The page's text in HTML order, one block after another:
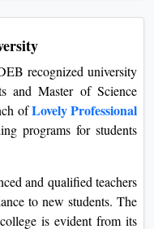
recognized university
and Master of Science
ofLovely Professional
programs for students
and qualified teachers
to new students. The
is evident from its